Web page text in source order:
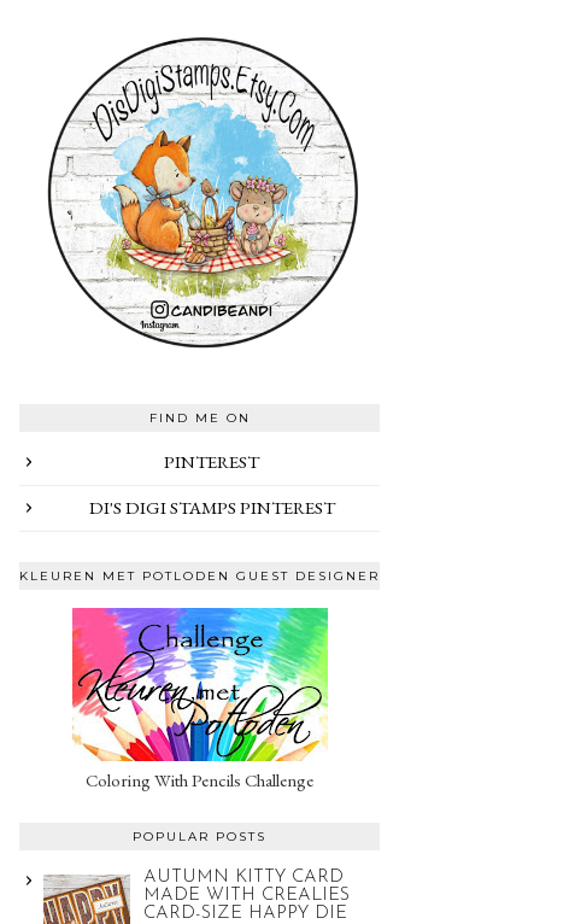
FIND ME ON
PINTEREST
DI'S DIGI STAMPS PINTEREST
KLEUREN MET POTLODEN GUEST DESIGNER
Coloring With Pencils Challenge
POPULAR POSTS
AUTUMN KITTY CARD
MADE WITH CREALIES
CARD-SIZE HAPPY DIE